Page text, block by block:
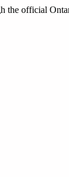
the official